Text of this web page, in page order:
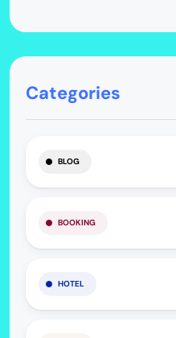
Categories
BLOG
BOOKING
HOTEL